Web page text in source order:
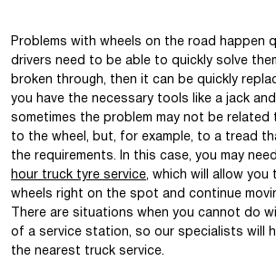
Problems with wheels on the road happen
drivers need to be able to quickly solve
broken through, then it can be quickly
you have the necessary tools like a jack
sometimes the problem may not be related
to the wheel, but, for example, to a tread
the requirements. In this case, you may
hour truck tyre service, which will allow you
wheels right on the spot and continue
There are situations when you cannot do
of a service station, so our specialists will
the nearest truck service.